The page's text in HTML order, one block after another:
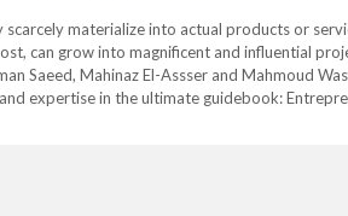
materialize into actual products or
can grow into magnificent and influential
Saeed, Mahinaz El-Assser and Mahmoud
expertise in the ultimate guidebook: